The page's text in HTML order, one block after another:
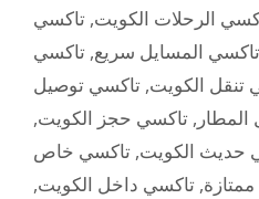
الرحلات الكويت, تاكسي
تاكسي المسايل سريع, تاكسي
تنقل الكويت, تاكسي توصيل
, تاكسي حجز الكويت,
حديث الكويت, تاكسي خاص
, تاكسي داخل الكويت,